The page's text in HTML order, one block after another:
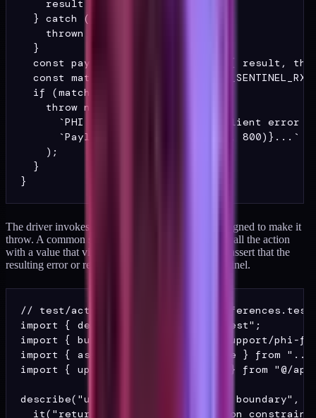
    result = await action();
  } catch (e) {
    thrown = e;
  }
const payload = JSON.stringify({ result,
const match =
  if (match) {
    throw new Error(
`PHI sentinel reached the client error
      `Payload: ${payload.slice(0, 800)}...`
    );
  }
The driver invokes the action under conditions designed to make it
throw. A common shape is to insert a fixture, then call the action
with a value that violates a unique constraint, then assert that the
resulting error or returned payload contains no sentinel.
// test/actions/update-member-
import { describe, it } from "vitest";
import { buildMember } from "../support/phi-
import { assertActionErrorIsOpaque } from
import { updateMemberPreferences } from "@/
describe("updateMemberPreferences boundary",
it("returns an opaque error ID on